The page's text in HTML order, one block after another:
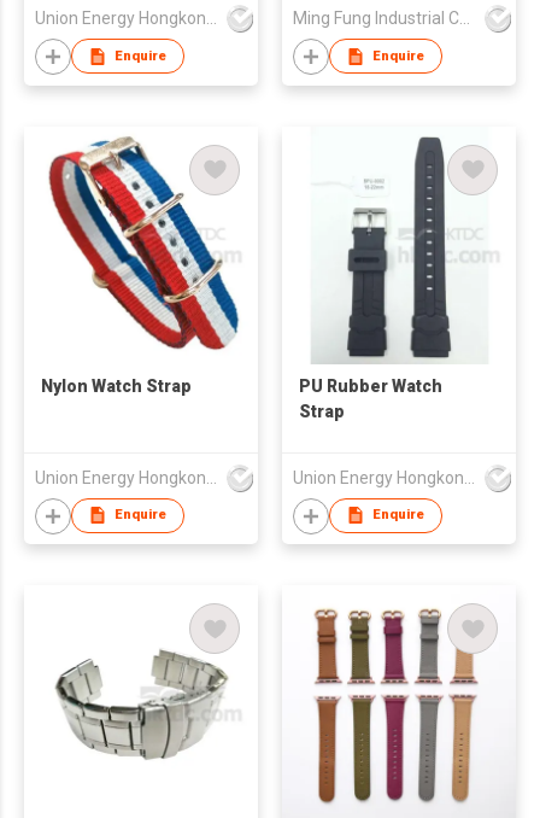
Union Energy Hongkong Industries Ltd
Enquire
watch series 10,
9,8,7,6, 5, 4,3,2,1, se,
ultra watch
Ming Fung Industrial Company Limited
Enquire
Nylon Watch Strap
Enquire
PU Rubber Watch
Strap
Enquire